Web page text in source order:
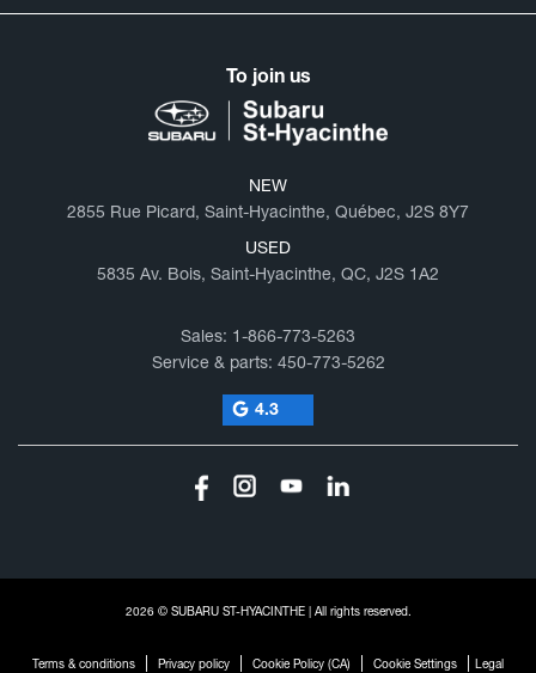
To join us
NEW
2855 Rue Picard, Saint-Hyacinthe, Québec, J2S 8Y7
USED
5835 Av. Bois, Saint-Hyacinthe, QC, J2S 1A2
Sales: 1-866-773-5263
Service & parts: 450-773-5262
4.3
2026 © SUBARU ST-HYACINTHE| All rights reserved.
Terms & conditions | Privacy policy | Cookie Policy (CA) | Cookie Settings | Legal